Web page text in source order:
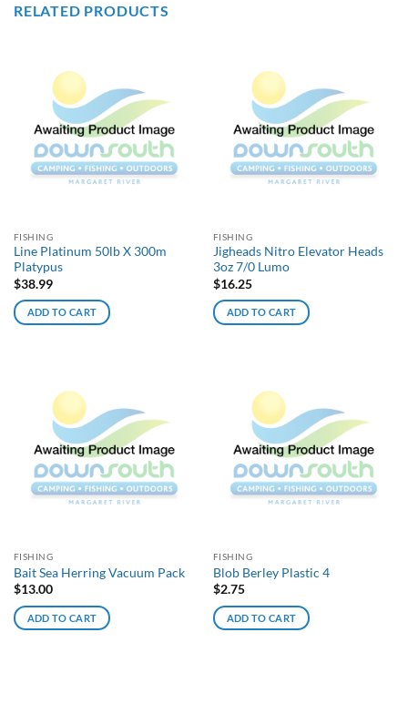
RELATED PRODUCTS
FISHING
Line Platinum 50lb X 300m
Platypus
$38.99
ADD TO CART
FISHING
Jigheads Nitro Elevator Heads
3oz 7/0 Lumo
$16.25
ADD TO CART
FISHING
Bait Sea Herring Vacuum Pack
$13.00
ADD TO CART
FISHING
Blob Berley Plastic 4
$2.75
ADD TO CART